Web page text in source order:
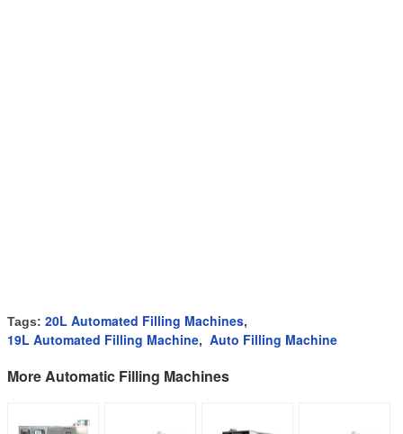
Tags: 20L Automated Filling Machines,
19L Automated Filling Machine, Auto Filling Machine
More Automatic Filling Machines